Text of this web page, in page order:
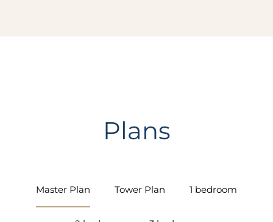
Plans
Master Plan Tower Plan 1 bedroom